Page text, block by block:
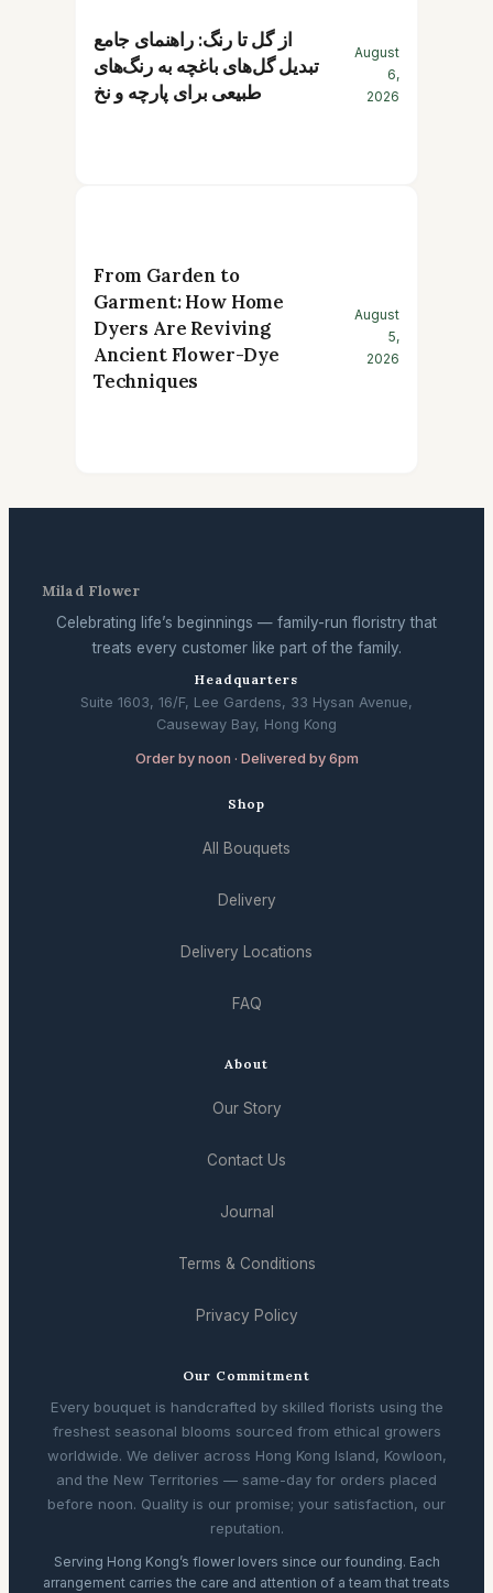
از گل تا رنگ: راهنمای جامع
تبدیل گل‌های باغچه به رنگ‌های
طبیعی برای پارچه و نخ
August
6,
2026
From Garden to
Garment: How Home
Dyers Are Reviving
Ancient Flower-Dye
Techniques
August
5,
2026
Milad Flower
Celebrating life’s beginnings — family-run floristry that
treats every customer like part of the family.
Headquarters
Suite 1603, 16/F, Lee Gardens, 33 Hysan Avenue,
Causeway Bay, Hong Kong
Order by noon · Delivered by 6pm
Shop
All Bouquets
Delivery
Delivery Locations
FAQ
About
Our Story
Contact Us
Journal
Terms & Conditions
Privacy Policy
Our Commitment
Every bouquet is handcrafted by skilled florists using the
freshest seasonal blooms sourced from ethical growers
worldwide. We deliver across Hong Kong Island, Kowloon,
and the New Territories — same-day for orders placed
before noon. Quality is our promise; your satisfaction, our
reputation.
Serving Hong Kong’s flower lovers since our founding. Each
arrangement carries the care and attention of a team that treats